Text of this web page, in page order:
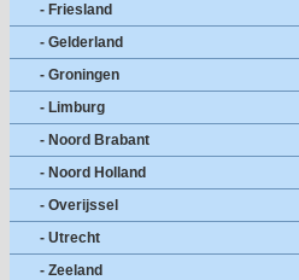
- Friesland
- Gelderland
- Groningen
- Limburg
- Noord Brabant
- Noord Holland
- Overijssel
- Utrecht
- Zeeland